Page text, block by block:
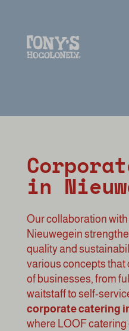
in
Our collaboration
Nieuwegein
quality and
various concepts that
of businesses, from
waitstaff to self-
corporate catering
where LOOF